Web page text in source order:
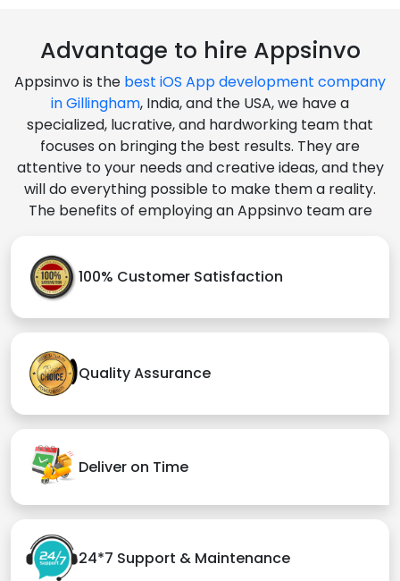
Advantage to hire Appsinvo
Appsinvo is the best iOS App development company
in Gillingham, India, and the USA, we have a
specialized, lucrative, and hardworking team that
focuses on bringing the best results. They are
attentive to your needs and creative ideas, and they
will do everything possible to make them a reality.
The benefits of employing an Appsinvo team are
100% Customer Satisfaction
Quality Assurance
Deliver on Time
24*7 Support & Maintenance